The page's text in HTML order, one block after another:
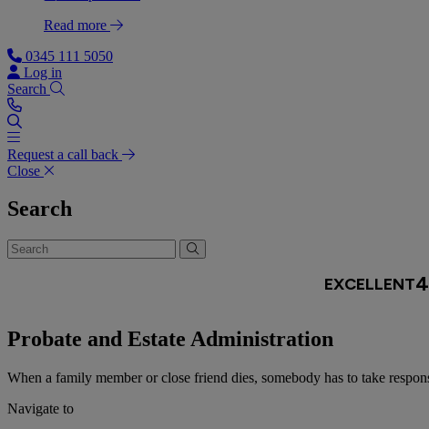
Read more
0345 111 5050
Log in
Search
Request a call back
Close
Search
Probate and Estate Administration
When a family member or close friend dies, somebody has to take
Navigate to